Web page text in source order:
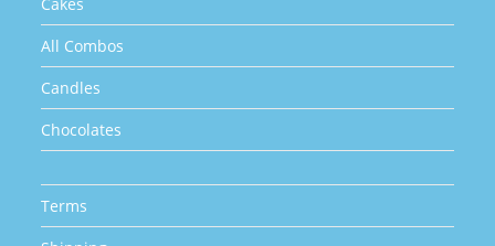
All Combos
Candles
Chocolates
Terms